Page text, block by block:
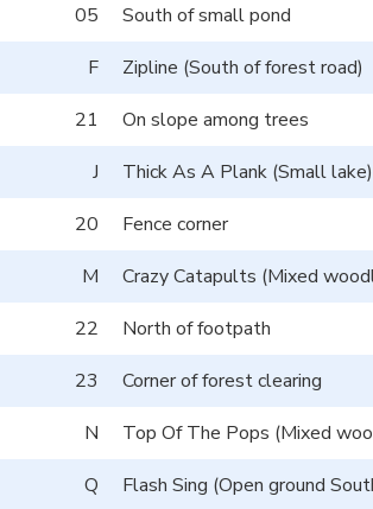
05
South of small pond
F
Zipline (South of forest road)
21
On slope among trees
J
Thick As A Plank (Small lake)
20
Fence corner
M
Crazy Catapults (Mixed
22
North of footpath
23
Corner of forest clearing
N
Top Of The Pops (Mixed
Q
Flash Sing (Open ground